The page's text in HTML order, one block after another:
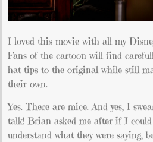
I loved this movie with all my
Fans of the cartoon will find
hat tips to the original while still
their own.
Yes. There are mice. And yes, I
talk! Brian asked me after if I could
understand what they were saying,